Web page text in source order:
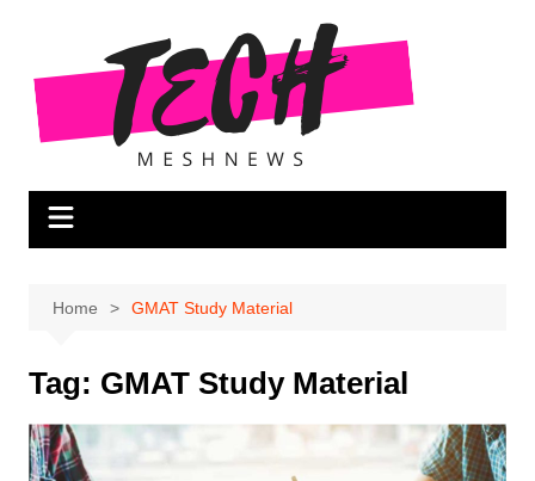
content
Home GMAT Study Material
Tag: GMAT Study Material